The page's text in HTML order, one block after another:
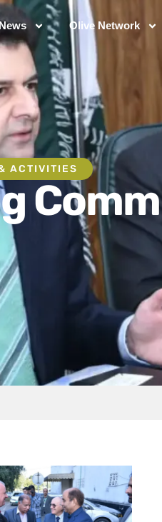
Olive Network
ACTIVITIES